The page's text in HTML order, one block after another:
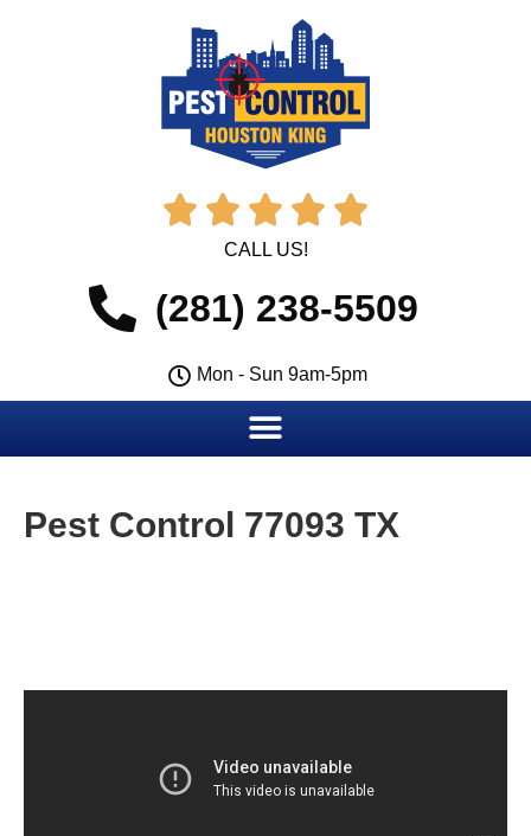
    
CALL US!
(281) 238-5509
Mon - Sun 9am-5pm
Pest Control 77093 TX